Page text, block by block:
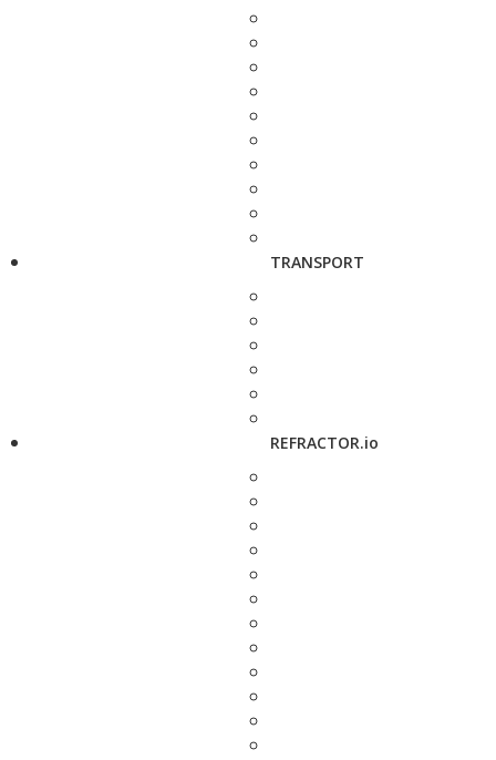
TRANSPORT
REFRACTOR.io